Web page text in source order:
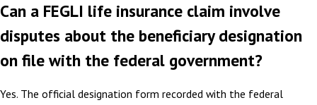
Can a FEGLI life insurance claim involve
disputes about the beneficiary designation
on file with the federal government?
Yes. The official designation form recorded with the federal